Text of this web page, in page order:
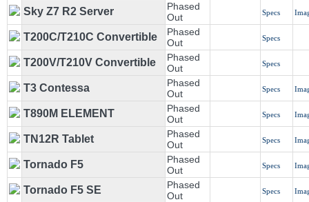
Sky Z7 R2 Server
Phased
Out
Specs
T200C/T210C Convertible
Phased
Out
Specs
T200V/T210V Convertible
Phased
Out
Specs
T3 Contessa
Phased
Out
Specs
T890M ELEMENT
Phased
Out
Specs
TN12R Tablet
Phased
Out
Specs
Tornado F5
Phased
Out
Specs
Tornado F5 SE
Phased
Out
Specs